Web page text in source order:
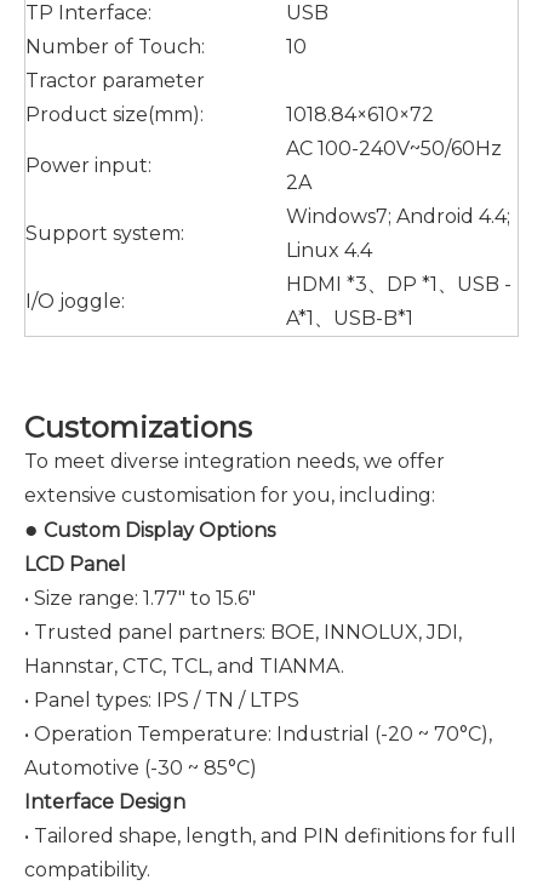
TP Interface:
USB
Number of Touch:
10
Tractor parameter
Product size(mm):
1018.84×610×72
Power input:
AC 100-240V~50/60Hz
2A
Support system:
Windows7; Android 4.4;
Linux 4.4
I/O joggle:
HDMI *3、DP *1、USB -
A*1、USB-B*1
Customizations
To meet diverse integration needs, we offer
extensive customisation for you, including:
● Custom Display Options
LCD Panel
• Size range: 1.77" to 15.6"
• Trusted panel partners: BOE, INNOLUX, JDI,
Hannstar, CTC, TCL, and TIANMA.
• Panel types: IPS / TN / LTPS
• Operation Temperature: Industrial (-20 ~ 70°C),
Automotive (-30 ~ 85°C)
Interface Design
• Tailored shape, length, and PIN definitions for full
compatibility.